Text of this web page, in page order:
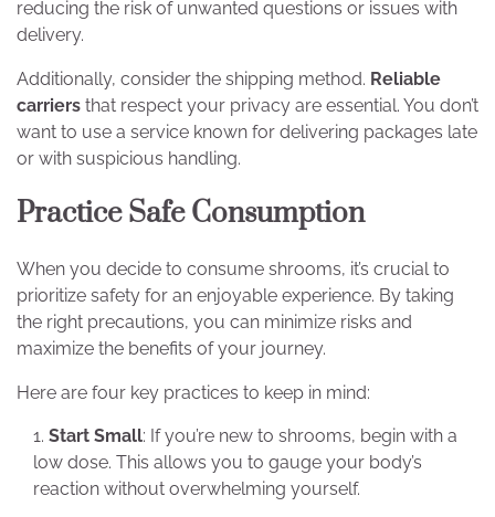
reducing the risk of unwanted questions or issues with
delivery.
Additionally, consider the shipping method. Reliable
carriers that respect your privacy are essential. You don’t
want to use a service known for delivering packages late
or with suspicious handling.
Practice Safe Consumption
When you decide to consume shrooms, it’s crucial to
prioritize safety for an enjoyable experience. By taking
the right precautions, you can minimize risks and
maximize the benefits of your journey.
Here are four key practices to keep in mind:
Start Small: If you’re new to shrooms, begin with a
low dose. This allows you to gauge your body’s
reaction without overwhelming yourself.